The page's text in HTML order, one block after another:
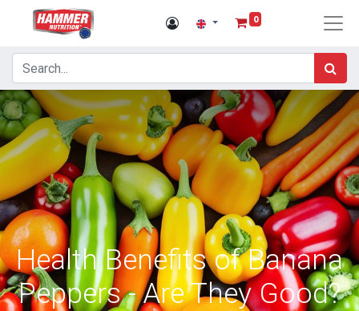
0
Health Benefits of Banana
Peppers - Are They Good?